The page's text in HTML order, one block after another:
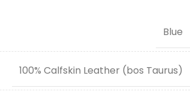
Blue
100% Calfskin Leather (bos Taurus)